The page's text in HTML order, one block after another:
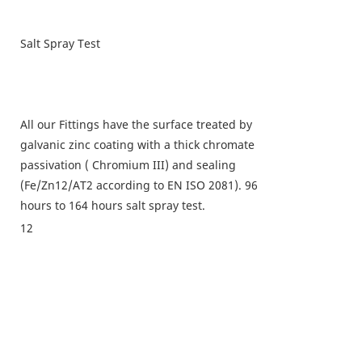
Salt Spray Test
All our Fittings have the surface treated by
galvanic zinc coating with a thick chromate
passivation ( Chromium III) and sealing
(Fe/Zn12/AT2 according to EN ISO 2081). 96
hours to 164 hours salt spray test.